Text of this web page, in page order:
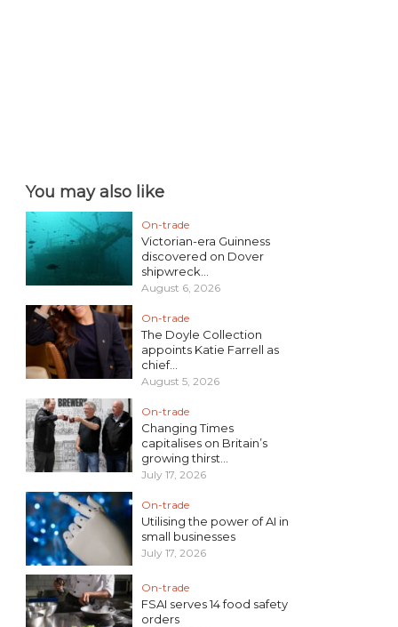
You may also like
On-trade
Victorian-era Guinness
discovered on Dover
shipwreck...
August 6, 2026
On-trade
The Doyle Collection
appoints Katie Farrell as
chief...
August 5, 2026
On-trade
Changing Times
capitalises on Britain’s
growing thirst...
July 17, 2026
On-trade
Utilising the power of AI in
small businesses
July 17, 2026
On-trade
FSAI serves 14 food safety
orders